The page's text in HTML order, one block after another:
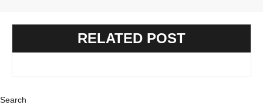
RELATED POST
Search